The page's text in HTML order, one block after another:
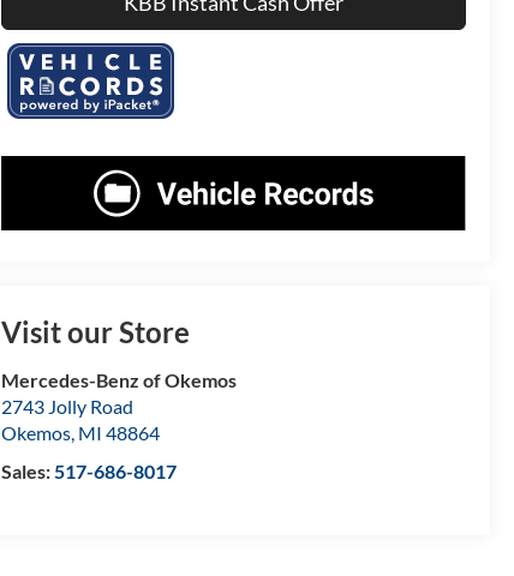
Visit our Store
Mercedes-Benz of Okemos
2743 Jolly Road
Okemos, MI 48864
Sales:517-686-8017